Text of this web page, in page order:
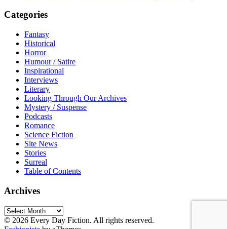
Categories
Fantasy
Historical
Horror
Humour / Satire
Inspirational
Interviews
Literary
Looking Through Our Archives
Mystery / Suspense
Podcasts
Romance
Science Fiction
Site News
Stories
Surreal
Table of Contents
Archives
Archives
© 2026 Every Day Fiction. All rights reserved.